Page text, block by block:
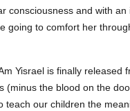
consciousness and with
going to comfort her
Yisrael is finally
(minus the blood on the
teach our children the